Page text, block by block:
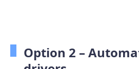
Option 2 –